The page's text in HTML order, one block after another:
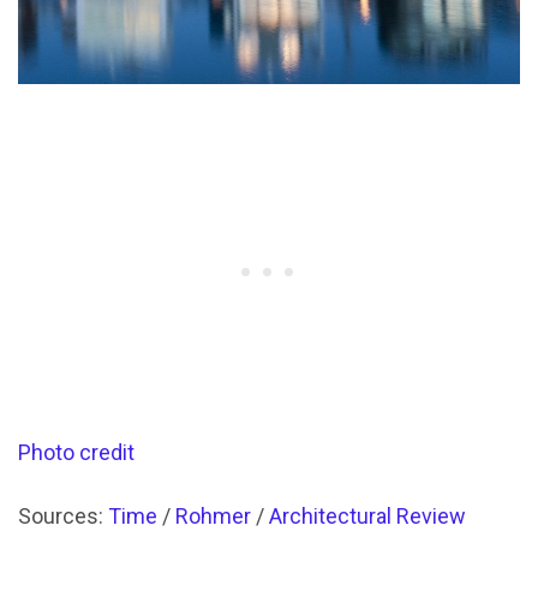
Photo credit
Sources: Time / Rohmer /Architectural Review